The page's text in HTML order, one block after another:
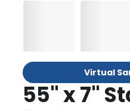
Virtual
55" x 7"